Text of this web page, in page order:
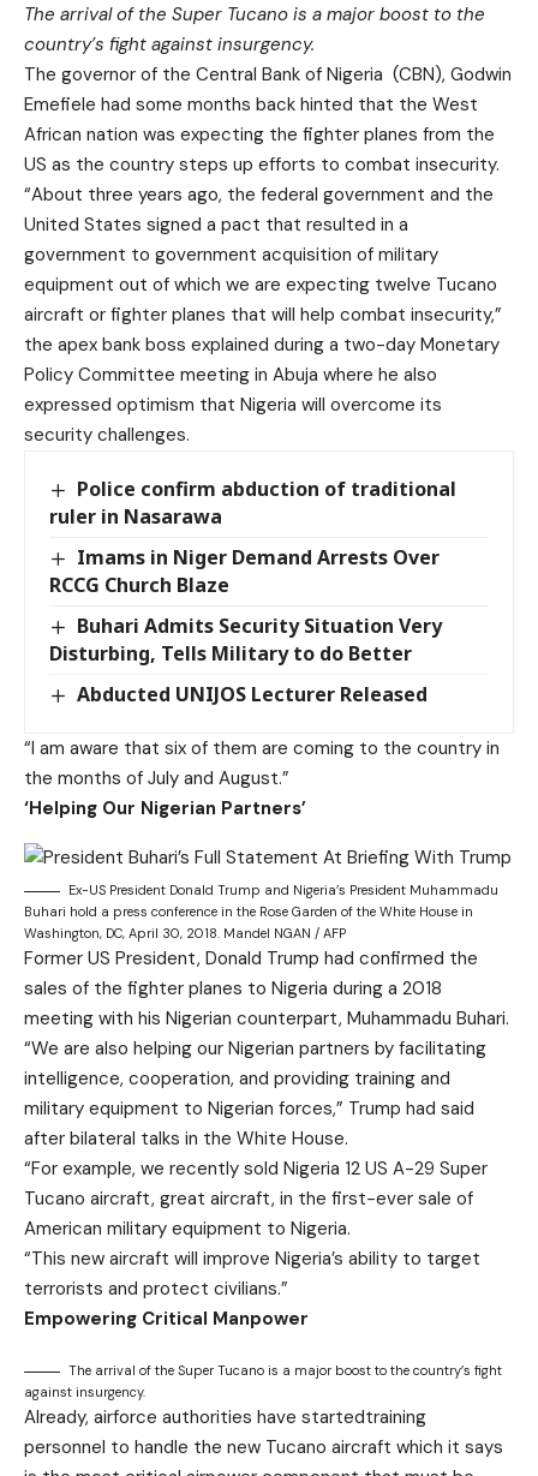
The arrival of the Super Tucano is a major boost to the
country’s fight against insurgency.
The governor of the Central Bank of Nigeria (CBN), Godwin
Emefiele had some months back hinted that the West
African nation was expecting the fighter planes from the
US as the country steps up efforts to combat insecurity.
“About three years ago, the federal government and the
United States signed a pact that resulted in a
government to government acquisition of military
equipment out of which we are expecting twelve Tucano
aircraft or fighter planes that will help combat insecurity,”
the apex bank boss explained during a two-day Monetary
Policy Committee meeting in Abuja where he also
expressed optimism that Nigeria will overcome its
security challenges.
Police confirm abduction of traditional
ruler in Nasarawa
Imams in Niger Demand Arrests Over
RCCG Church Blaze
Buhari Admits Security Situation Very
Disturbing, Tells Military to do Better
Abducted UNIJOS Lecturer Released
“I am aware that six of them are coming to the country in
the months of July and August.”
‘Helping Our Nigerian Partners’
Ex-US President Donald Trump and Nigeria’s President Muhammadu
Buhari hold a press conference in the Rose Garden of the White House in
Washington, DC, April 30, 2018. Mandel NGAN / AFP
Former US President, Donald Trump had confirmed the
sales of the fighter planes to Nigeria during a 2018
meeting with his Nigerian counterpart, Muhammadu Buhari.
“We are also helping our Nigerian partners by facilitating
intelligence, cooperation, and providing training and
military equipment to Nigerian forces,” Trump had said
after bilateral talks in the White House.
“For example, we recently sold Nigeria 12 US A-29 Super
Tucano aircraft, great aircraft, in the first-ever sale of
American military equipment to Nigeria.
“This new aircraft will improve Nigeria’s ability to target
terrorists and protect civilians.”
Empowering Critical Manpower
The arrival of the Super Tucano is a major boost to the country’s fight
against insurgency.
Already, airforce authorities have startedtraining
personnel to handle the new Tucano aircraft which it says